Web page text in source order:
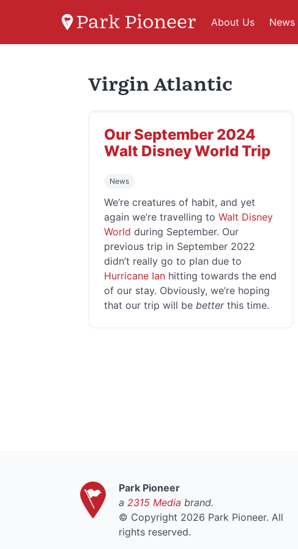
Park Pioneer About Us News
Virgin Atlantic
Our September 2024
Walt Disney World Trip
News
We’re creatures of habit, and yet
again we’re travelling to Walt Disney
World during September. Our
previous trip in September 2022
didn’t really go to plan due to
Hurricane Ian hitting towards the end
of our stay. Obviously, we’re hoping
that our trip will be betterthis time.
Park Pioneer
a 2315 Media brand.
© Copyright 2026 Park Pioneer. All
rights reserved.